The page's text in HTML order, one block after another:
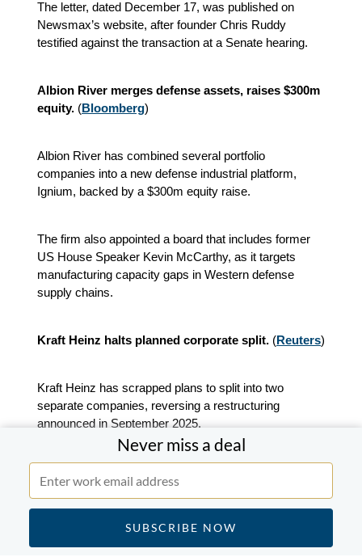
Never miss a deal
The letter, dated December 17, was published on
Newsmax’s website, after founder Chris Ruddy
testified against the transaction at a Senate hearing.
Albion River merges defense assets, raises $300m
equity. (Bloomberg)
Albion River has combined several portfolio
companies into a new defense industrial platform,
Ignium, backed by a $300m equity raise.
The firm also appointed a board that includes former
US House Speaker Kevin McCarthy, as it targets
manufacturing capacity gaps in Western defense
supply chains.
Kraft Heinz halts planned corporate split. (Reuters)
Kraft Heinz has scrapped plans to split into two
separate companies, reversing a restructuring
announced in September 2025.
business from its sauces and spreads division.
Solv Energy raises $512.5m in US IPO.